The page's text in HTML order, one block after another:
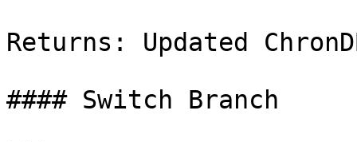
Returns: Updated
#### Switch Branch